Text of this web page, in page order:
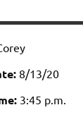
8/13/20
3:45 p.m.